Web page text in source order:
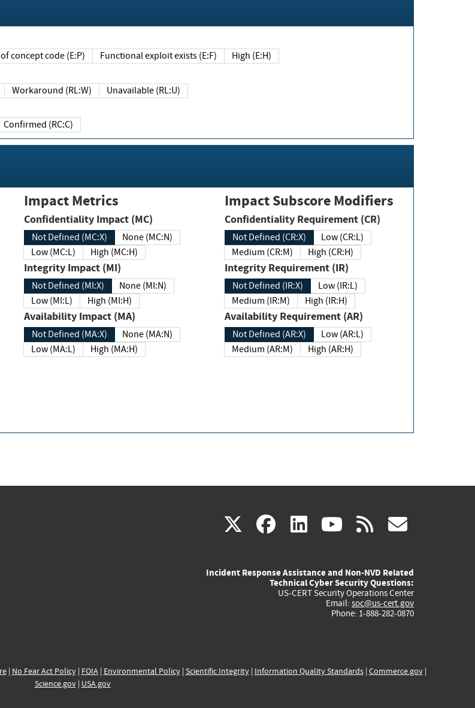
Proof of concept code (E:P) Functional exploit exists (E:F) High (E:H)
Workaround (RL:W) Unavailable (RL:U)
Confirmed (RC:C)
Impact Metrics
Confidentiality Impact (MC)
Not Defined (MC:X)
None (MC:N)
Low (MC:L)
High (MC:H)
Integrity Impact (MI)
Not Defined (MI:X)
None (MI:N)
Low (MI:L)
High (MI:H)
Availability Impact (MA)
Not Defined (MA:X)
None (MA:N)
Low (MA:L)
High (MA:H)
Impact Subscore Modifiers
Confidentiality Requirement (CR)
Not Defined (CR:X)
Low (CR:L)
Medium (CR:M)
High (CR:H)
Integrity Requirement (IR)
Not Defined (IR:X)
Low (IR:L)
Medium (IR:M)
High (IR:H)
Availability Requirement (AR)
Not Defined (AR:X)
Low (AR:L)
Medium (AR:M)
High (AR:H)
X(link
external)
facebook
(link
external)
linkedin
(link
external)
youtube
(link
external)
rss
Incident Response Assistance and Non-NVD Related
Technical Cyber Security Questions:
US-CERT Security Operations Center
Email: soc@us-cert.gov
Phone: 1-888-282-0870
| No Fear Act Policy| FOIA| Environmental Policy| Scientific Integrity| Information Quality Standards| Commerce.gov|
Science.gov| USA.gov